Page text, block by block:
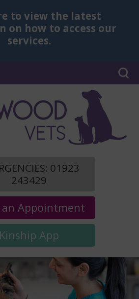
to view the latest
on how to access our
services.
01923
243429
an Appointment
Kinship App